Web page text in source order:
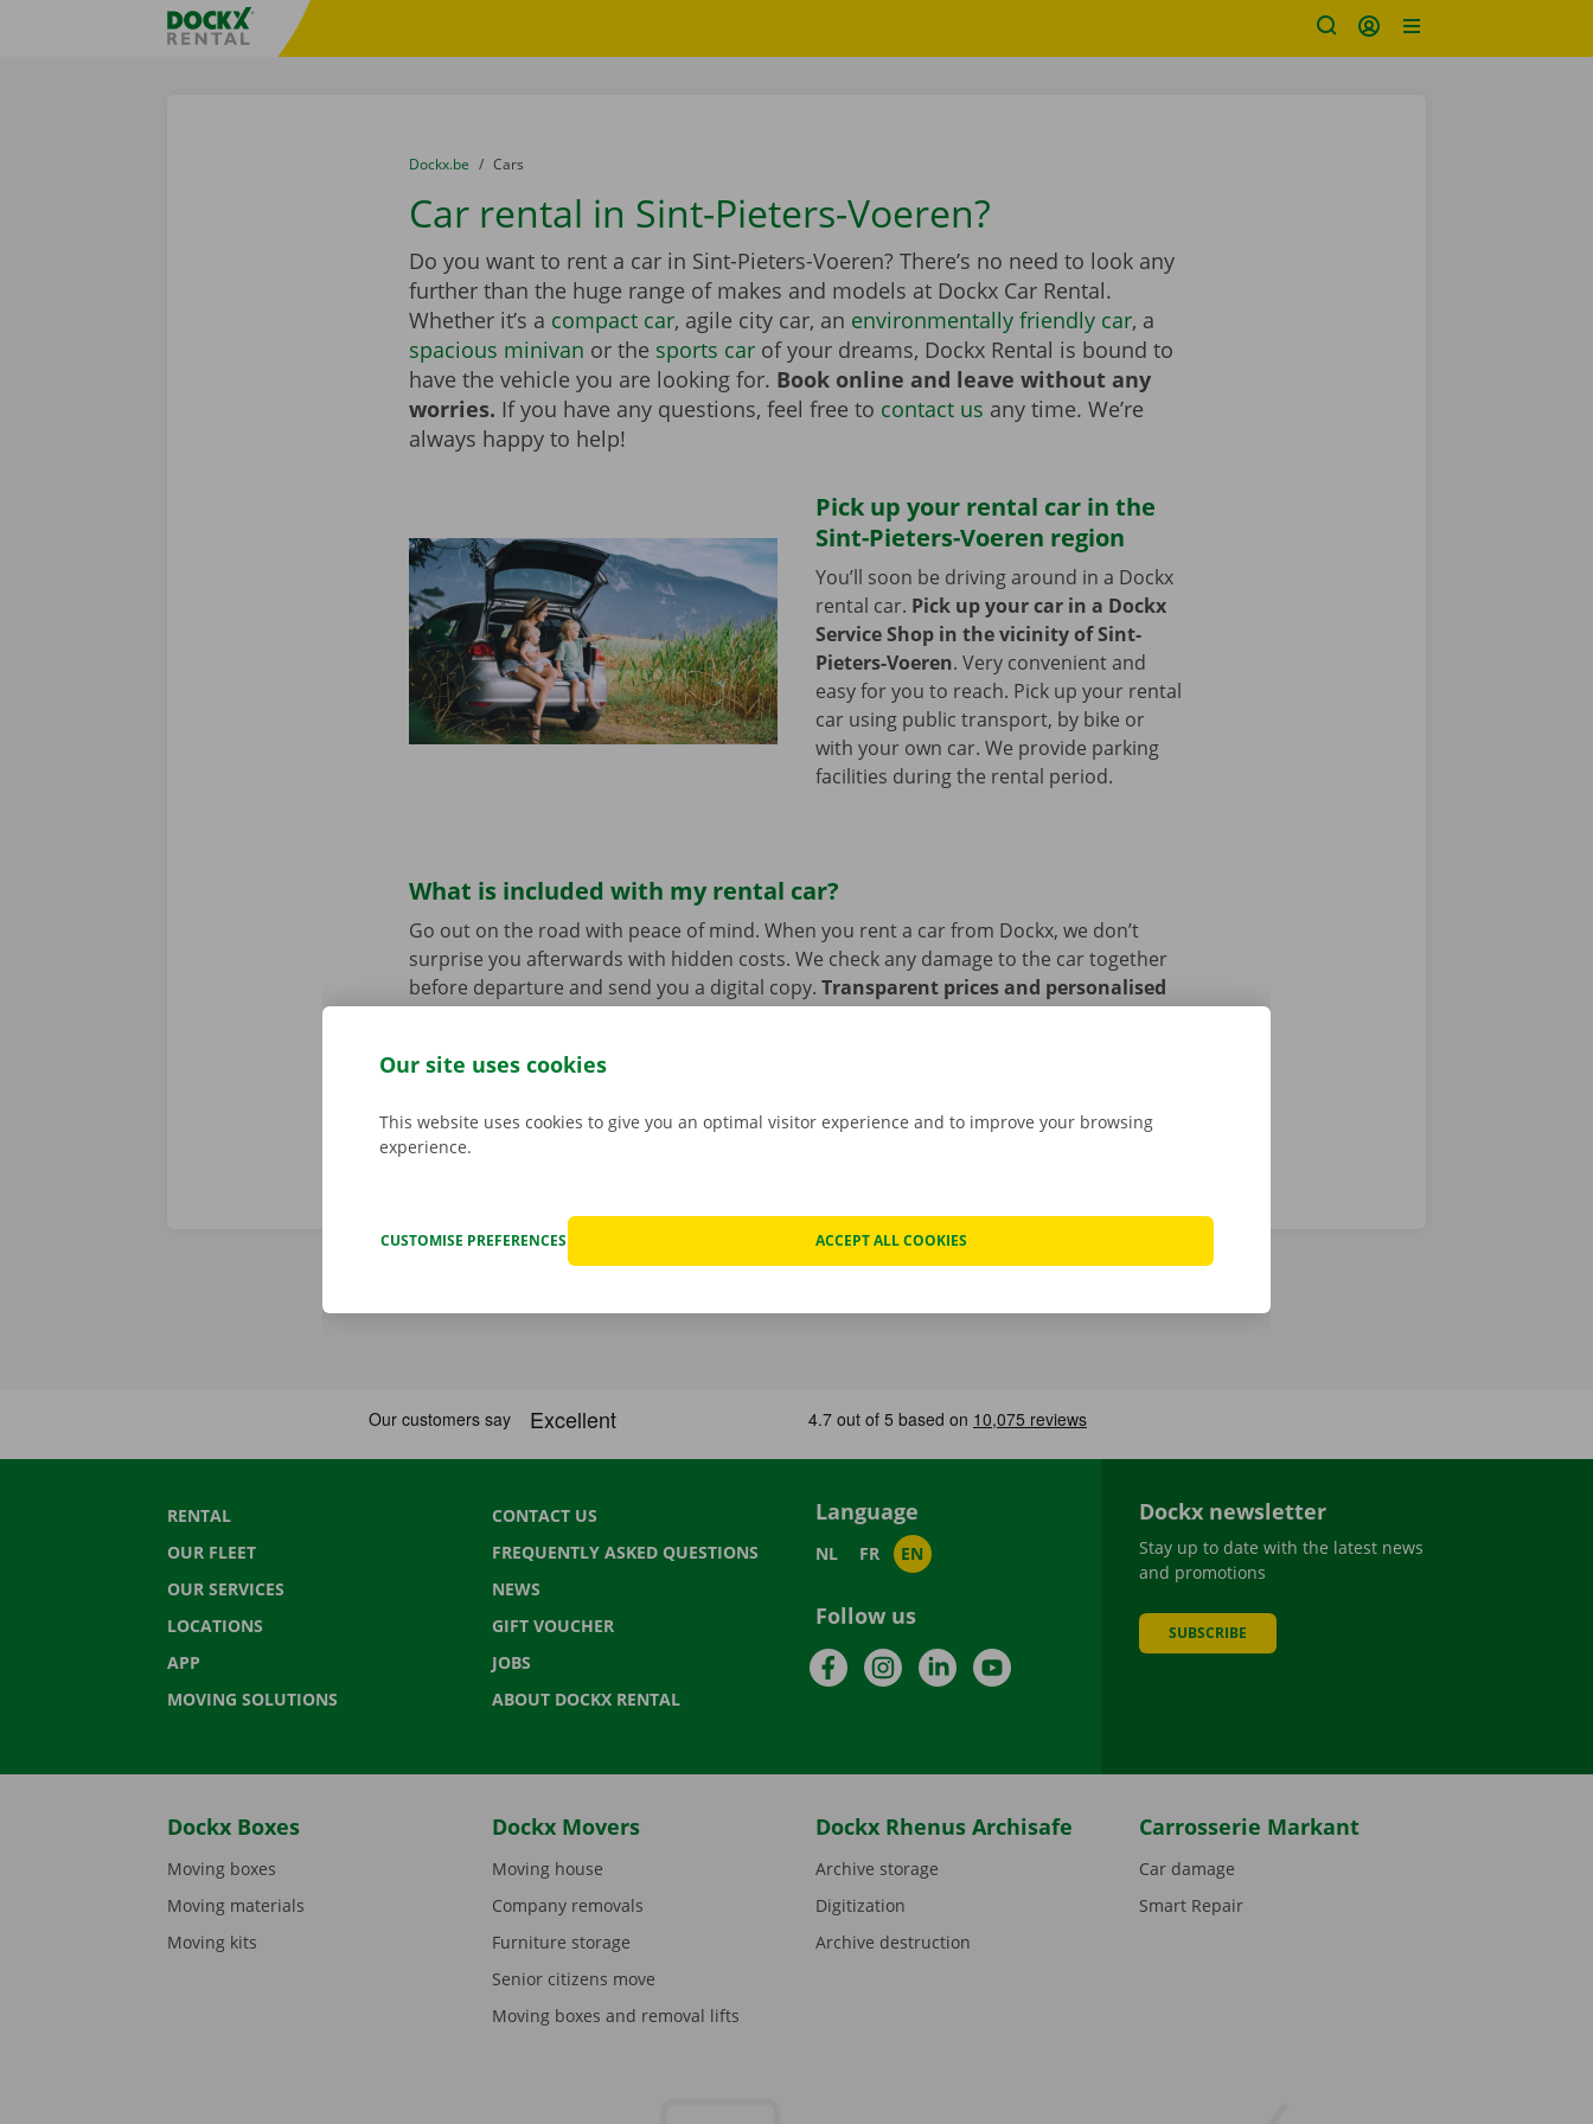
Fratello DEMO
You are here:
from
Dockx.be to
Cars
Car rental in Sint-Pieters-Voeren?
Do you want to rent a car in Sint-Pieters-Voeren? There’s no need to look any
further than the huge range of makes and models at Dockx Car Rental.
Whether it’s a compact car, agile city car, an environmentally friendly car, a
spacious minivan or the sports carof your dreams, Dockx Rental is bound to
have the vehicle you are looking for. Book online and leave without any
worries. If you have any questions, feel free to contact us any time. We’re
always happy to help!
Pick up your rental car in the
Sint-Pieters-Voeren region
You’ll soon be driving around in a Dockx
rental car. Pick up your car in a Dockx
Service Shop in the vicinity of Sint-
Pieters-Voeren. Very convenient and
easy for you to reach. Pick up your rental
car using public transport, by bike or
with your own car. We provide parking
facilities during the rental period.
What is included with my rental car?
Go out on the road with peace of mind. When you rent a car from Dockx, we don’t
surprise you afterwards with hidden costs. We check any damage to the car together
before departure and send you a digital copy. Transparent prices and personalised
RENTAL
OUR FLEET
OUR SERVICES
LOCATIONS
APP
MOVING SOLUTIONS
CONTACT US
FREQUENTLY ASKED QUESTIONS
NEWS
GIFT VOUCHER
JOBS
ABOUT DOCKX RENTAL
Language
NL FR EN
Follow us
FacebookInstagramLinkedInYouTube
Dockx newsletter
Stay up to date with the latest news
and promotions
SUBSCRIBE
Dockx Boxes
Moving boxes
Moving materials
Moving kits
Dockx Movers
Moving house
Company removals
Furniture storage
Senior citizens move
Moving boxes and removal lifts
Dockx Rhenus Archisafe
Archive storage
Digitization
Archive destruction
Carrosserie Markant
Car damage
Smart Repair
Our site uses cookies
This website uses cookies to give you an optimal visitor experience and to improve your browsing
experience.
CUSTOMISE PREFERENCES ACCEPT ALL COOKIES